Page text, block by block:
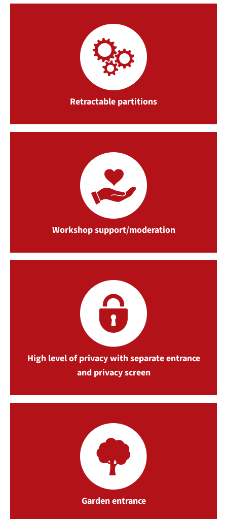
Retractable partitions
Workshop support/moderation
High level of privacy with separate entrance
and privacy screen
Garden entrance